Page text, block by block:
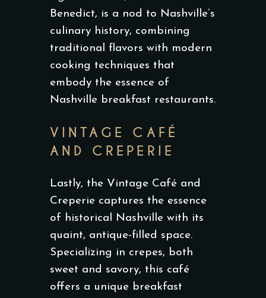
Benedict, is a nod to Nashville’s
culinary history, combining
traditional flavors with modern
cooking techniques that
embody the essence of
Nashville breakfast restaurants.
VINTAGE CAFÉ
AND CREPERIE
Lastly, the Vintage Café and
Creperie captures the essence
of historical Nashville with its
quaint, antique-filled space.
Specializing in crepes, both
sweet and savory, this café
offers a unique breakfast